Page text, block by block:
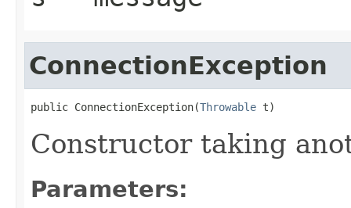
ConnectionException
public ConnectionException(Throwable t)
Constructor taking
Parameters: